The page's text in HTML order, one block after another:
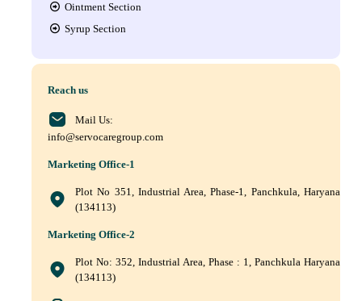
Ointment Section
Syrup Section
Reach us
Mail Us:
info@servocaregroup.com
Marketing Office-1
Plot No 351, Industrial Area, Phase-1, Panchkula, Haryana
(134113)
Marketing Office-2
Plot No: 352, Industrial Area, Phase : 1, Panchkula Haryana
(134113)